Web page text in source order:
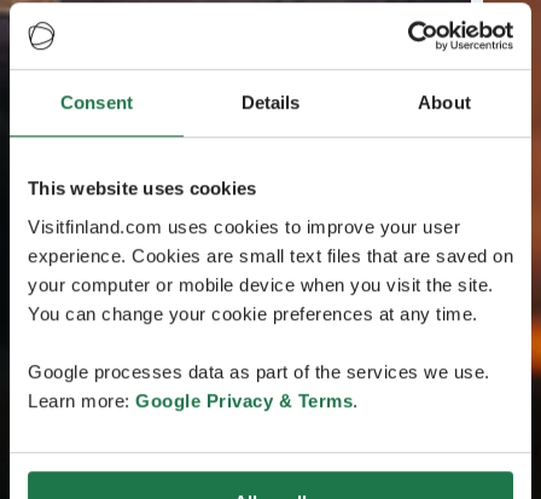
Consent Details About
This website uses cookies
Visitfinland.com uses cookies to improve your user
experience. Cookies are small text files that are saved on
your computer or mobile device when you visit the site.
You can change your cookie preferences at any time.
Google processes data as part of the services we use.
Learn more: Google Privacy & Terms.